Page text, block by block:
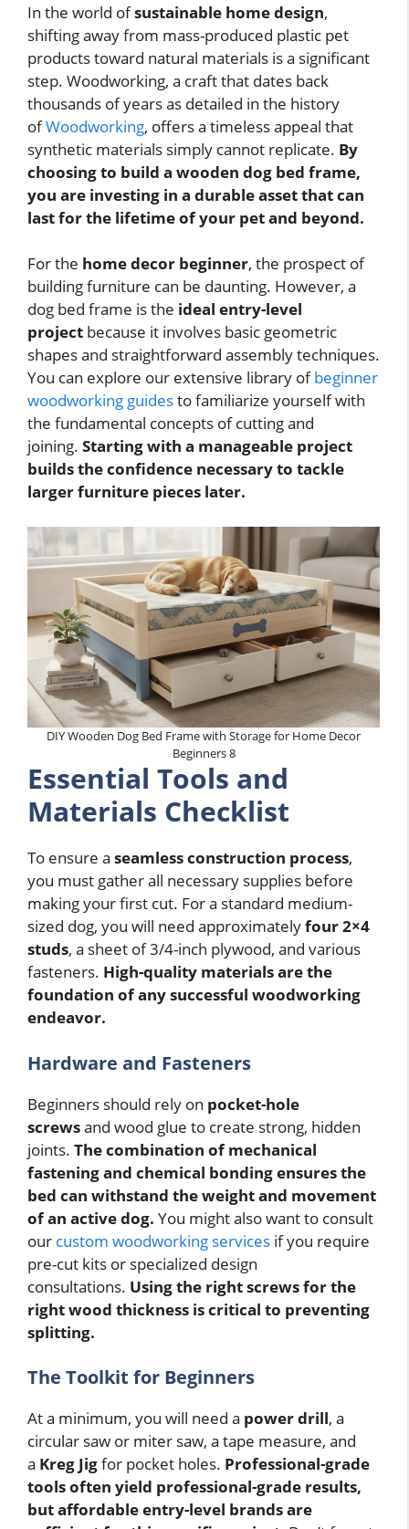
In the world ofsustainable home design,
shifting away from mass-produced plastic pet
products toward natural materials is a significant
step. Woodworking, a craft that dates back
thousands of years as detailed in the history
ofWoodworking, offers a timeless appeal that
synthetic materials simply cannot replicate. By
choosing to build a wooden dog bed frame,
you are investing in a durable asset that can
last for the lifetime of your pet and beyond.
For the home decor beginner, the prospect of
building furniture can be daunting. However, a
dog bed frame is the ideal entry-level
project because it involves basic geometric
shapes and straightforward assembly techniques.
You can explore our extensive library ofbeginner
woodworking guidesto familiarize yourself with
the fundamental concepts of cutting and
joining. Starting with a manageable project
builds the confidence necessary to tackle
larger furniture pieces later.
DIY Wooden Dog Bed Frame with Storage for Home Decor
Beginners 8
Essential Tools and
Materials Checklist
To ensure a seamless construction process,
you must gather all necessary supplies before
making your first cut. For a standard medium-
sized dog, you will need approximatelyfour 2×4
studs, a sheet of 3/4-inch plywood, and various
fasteners. High-quality materials are the
foundation of any successful woodworking
endeavor.
Hardware and Fasteners
Beginners should rely on pocket-hole
screwsand wood glue to create strong, hidden
joints. The combination of mechanical
fastening and chemical bonding ensures the
bed can withstand the weight and movement
of an active dog. You might also want to consult
our custom woodworking services if you require
pre-cut kits or specialized design
consultations. Using the right screws for the
right wood thickness is critical to preventing
splitting.
The Toolkit for Beginners
At a minimum, you will need a power drill, a
circular saw or miter saw, a tape measure, and
a Kreg Jigfor pocket holes. Professional-grade
tools often yield professional-grade results,
but affordable entry-level brands are